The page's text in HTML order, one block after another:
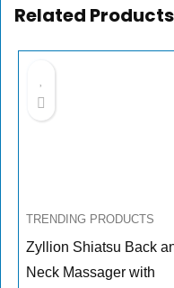
Related Products
TRENDING PRODUCTS
Zyllion Shiatsu Back
Neck Massager with